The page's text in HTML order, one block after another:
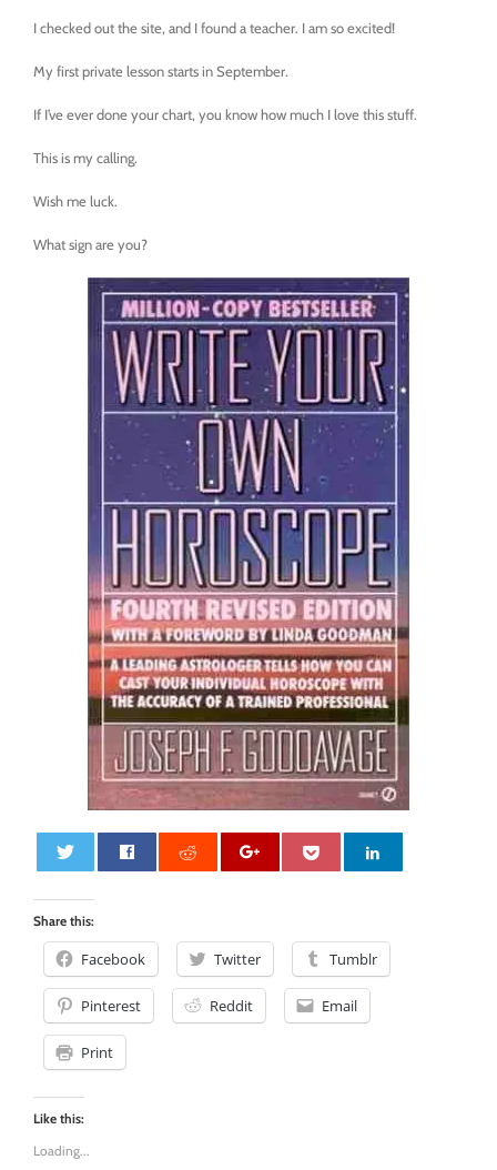
I checked out the site, and I found a teacher. I am so excited!
My first private lesson starts in September.
If I’ve ever done your chart, you know how much I love this stuff.
This is my calling.
Wish me luck.
What sign are you?
Share this:
Facebook Twitter Tumblr
Pinterest Reddit Email
Print
Like this:
Loading...